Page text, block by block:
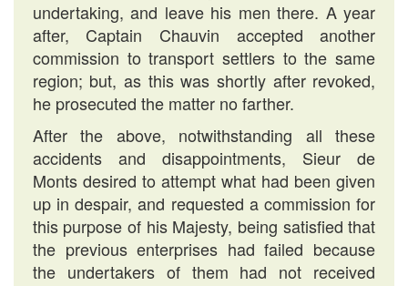
undertaking, and leave his men there. A year
after, Captain Chauvin accepted another
commission to transport settlers to the same
region; but, as this was shortly after revoked,
he prosecuted the matter no farther.
After the above, notwithstanding all these
accidents and disappointments, Sieur de
Monts desired to attempt what had been given
up in despair, and requested a commission for
this purpose of his Majesty, being satisfied that
the previous enterprises had failed because
the undertakers of them had not received